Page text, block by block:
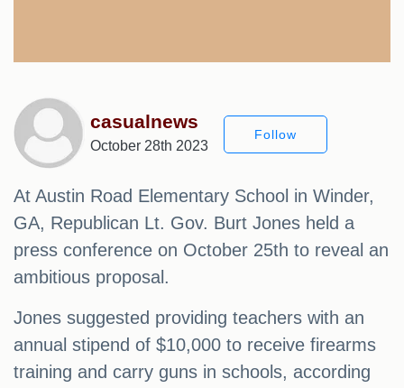
casualnews
October 28th 2023
Follow
At Austin Road Elementary School in Winder,
GA, Republican Lt. Gov. Burt Jones held a
press conference on October 25th to reveal an
ambitious proposal.
Jones suggested providing teachers with an
annual stipend of $10,000 to receive firearms
training and carry guns in schools, according